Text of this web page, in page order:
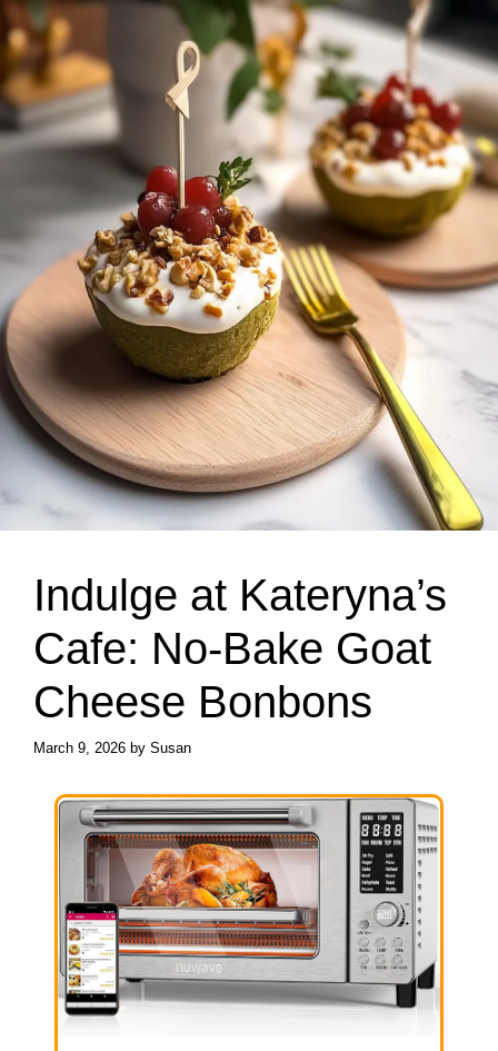
Indulge at Kateryna’s
Cafe: No-Bake Goat
Cheese Bonbons
March 9, 2026 by Susan